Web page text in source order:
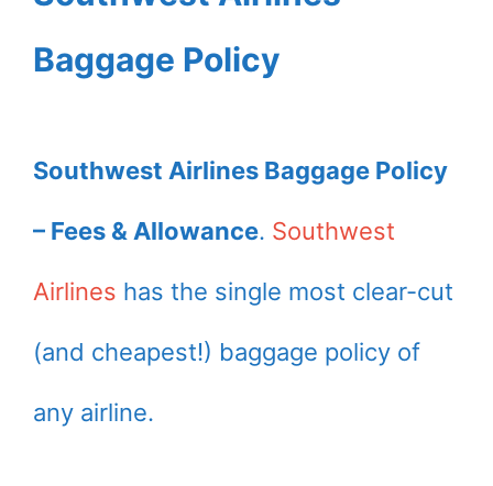
Baggage Policy
Southwest Airlines Baggage Policy
– Fees & Allowance. Southwest
Airlines has the single most clear-cut
(and cheapest!) baggage policy of
any airline.